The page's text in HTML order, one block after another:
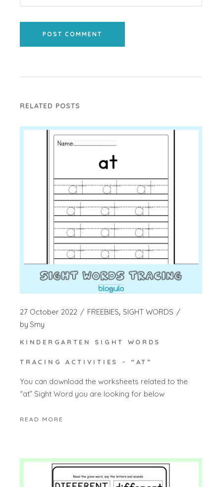
POST COMMENT
RELATED POSTS
27 October 2022 FREEBIES SIGHT WORDS
by Smy
KINDERGARTEN SIGHT WORDS
TRACING ACTIVITIES – “AT”
You can download the worksheets related to the
“at” Sight Word you are looking for below
READ MORE